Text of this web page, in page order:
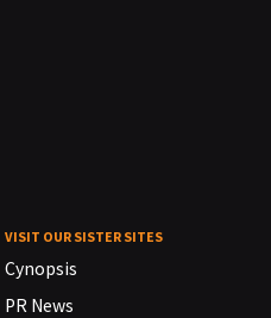
VISIT OUR SISTER SITES
Cynopsis
PR News